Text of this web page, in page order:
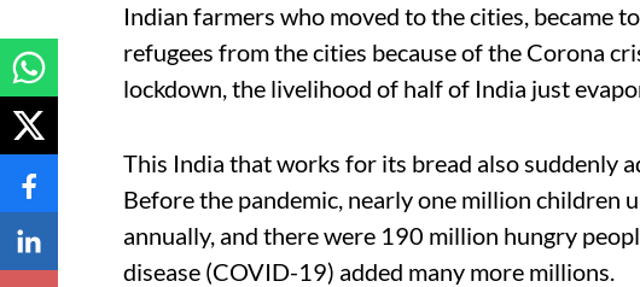
Indian farmers who moved to the cities, became
refugees from the cities because of the Corona
lockdown, the livelihood of half of India just
This India that works for its bread also suddenly
Before the pandemic, nearly one million children
annually, and there were 190 million hungry
disease (COVID-19) added many more millions.